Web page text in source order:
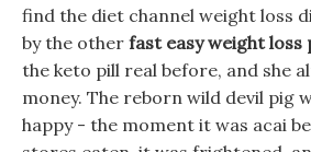
find the diet channel weight loss
by the other fast easy weight loss
the keto pill real before, and she
money. The reborn wild devil pig
happy - the moment it was acai